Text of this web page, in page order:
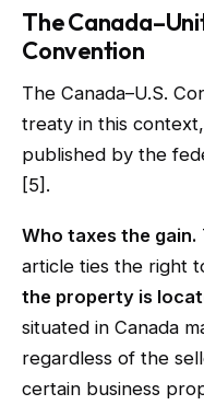
The
Convention
The Canada–U.S.
treaty in this
published by the
[5].
Who taxes the gain.
article ties the right
the property is
situated in Canada
regardless of the
certain business